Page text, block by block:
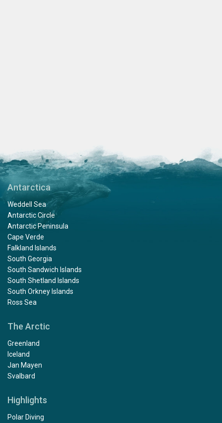
Antarctica
Weddell Sea
Antarctic Circle
Antarctic Peninsula
Cape Verde
Falkland Islands
South Georgia
South Sandwich Islands
South Shetland Islands
South Orkney Islands
Ross Sea
The Arctic
Greenland
Iceland
Jan Mayen
Svalbard
Highlights
Polar Diving